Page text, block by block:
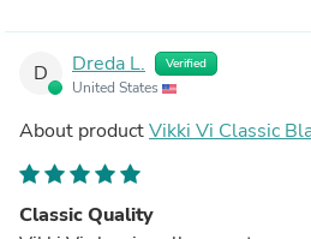
D Dreda L. Verified
United States
About productVikki Vi Classic
Classic Quality